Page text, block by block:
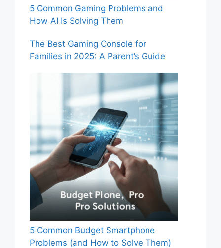
5 Common Gaming Problems and
How AI Is Solving Them
The Best Gaming Console for
Families in 2025: A Parent’s Guide
5 Common Budget Smartphone
Problems (and How to Solve Them)